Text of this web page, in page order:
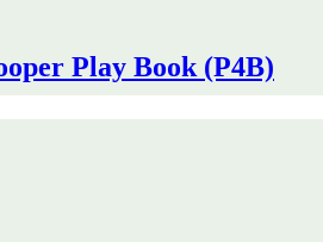
Play Book (P4B)